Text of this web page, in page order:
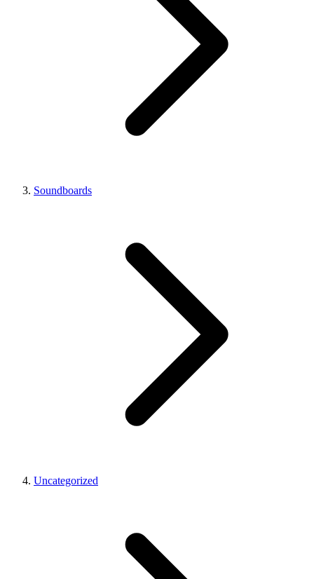
Soundboards
Uncategorized